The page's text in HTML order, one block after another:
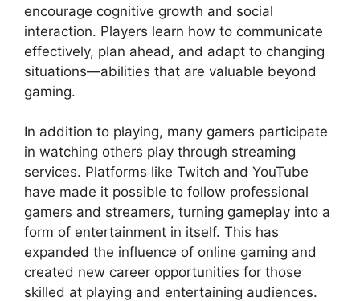
encourage cognitive growth and social
interaction. Players learn how to communicate
effectively, plan ahead, and adapt to changing
situations—abilities that are valuable beyond
gaming.
In addition to playing, many gamers participate
in watching others play through streaming
services. Platforms like Twitch and YouTube
have made it possible to follow professional
gamers and streamers, turning gameplay into a
form of entertainment in itself. This has
expanded the influence of online gaming and
created new career opportunities for those
skilled at playing and entertaining audiences.